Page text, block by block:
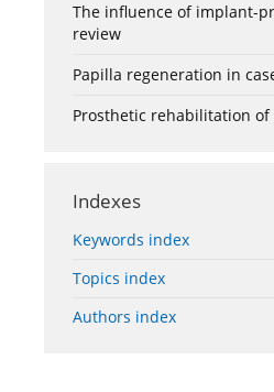
The influence of implant-
review
Papilla regeneration in
Prosthetic rehabilitation
Indexes
Keywords index
Topics index
Authors index